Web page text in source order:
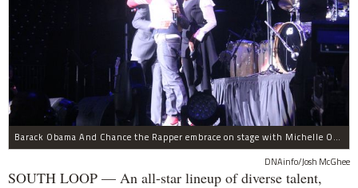
Barack Obama And Chance the Rapper embrace on stage with Michelle Obama at the Obama Foundation Summit.
DNAinfo/Josh McGhee
SOUTH LOOP — An all-star lineup of diverse talent,